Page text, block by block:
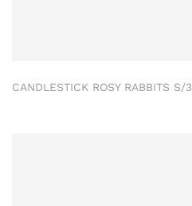
CANDLESTICK ROSY RABBITS S/3